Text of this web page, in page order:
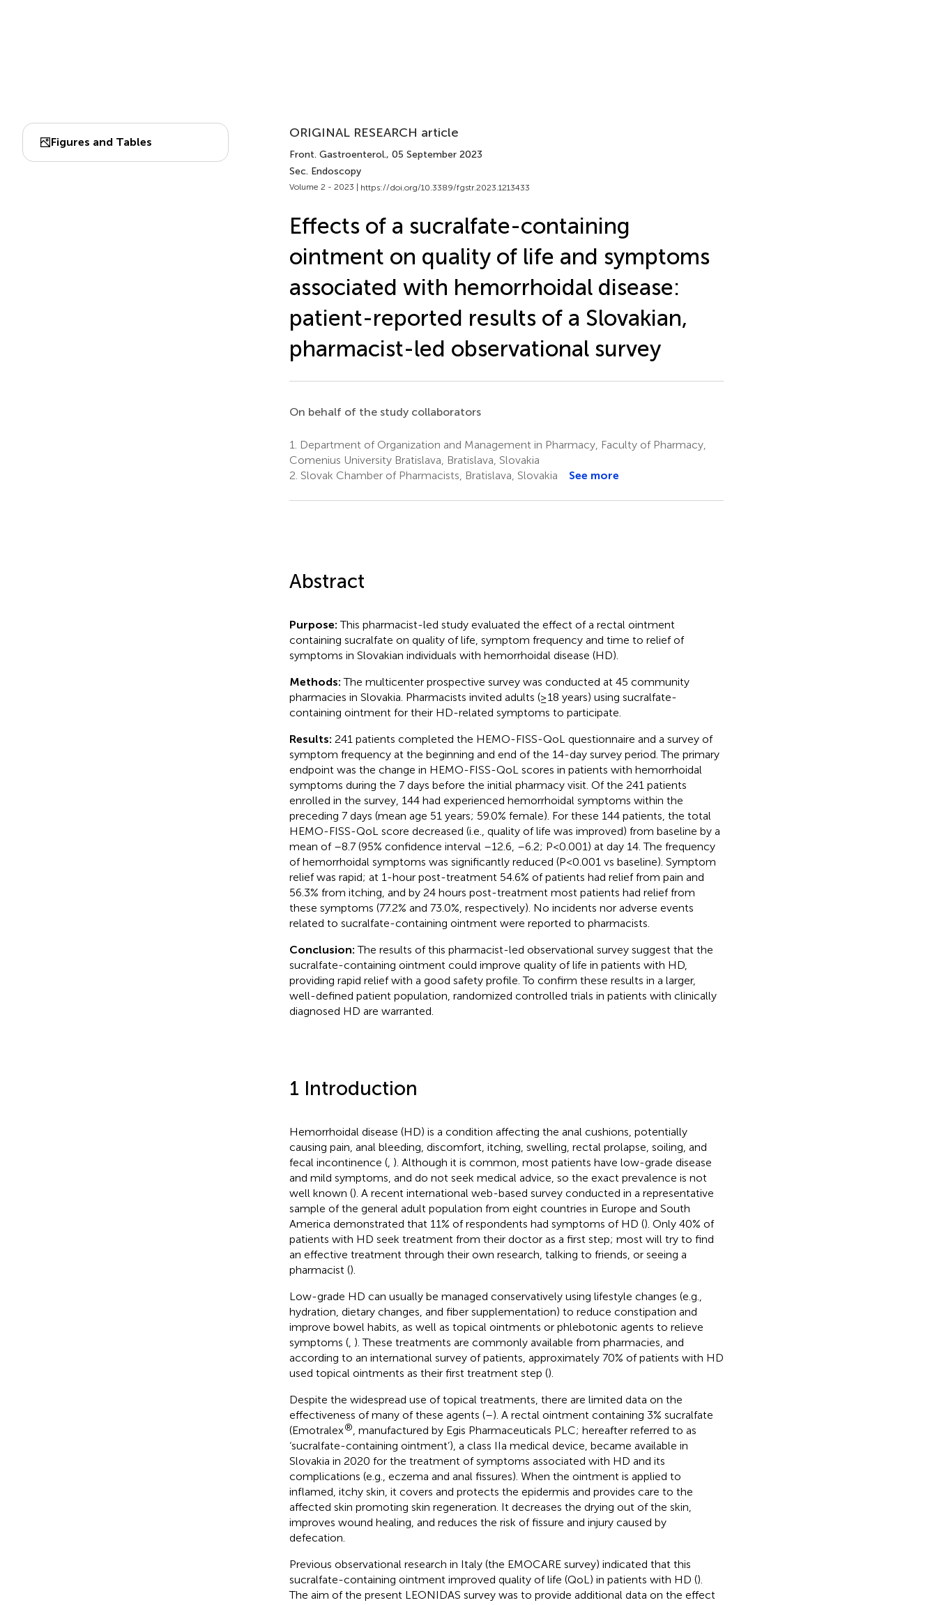
Figures and Tables
ORIGINAL RESEARCH article
Front. Gastroenterol., 05 September 2023
Sec. Endoscopy
Volume 2 - 2023 | https://doi.org/10.3389/fgstr.2023.1213433
Effects of a sucralfate-containing
ointment on quality of life and symptoms
associated with hemorrhoidal disease:
patient-reported results of a Slovakian,
pharmacist-led observational survey
On behalf of the study collaborators
1.
Department of Organization and Management in Pharmacy, Faculty of Pharmacy,
Comenius University Bratislava, Bratislava, Slovakia
2. Slovak Chamber of Pharmacists, Bratislava, Slovakia See more
Abstract
Purpose:This pharmacist-led study evaluated the effect of a rectal ointment
containing sucralfate on quality of life, symptom frequency and time to relief of
symptoms in Slovakian individuals with hemorrhoidal disease (HD).
Methods:The multicenter prospective survey was conducted at 45 community
pharmacies in Slovakia. Pharmacists invited adults (≥18 years) using sucralfate-
containing ointment for their HD-related symptoms to participate.
Results: 241 patients completed the HEMO-FISS-QoL questionnaire and a survey of
symptom frequency at the beginning and end of the 14-day survey period. The primary
endpoint was the change in HEMO-FISS-QoL scores in patients with hemorrhoidal
symptoms during the 7 days before the initial pharmacy visit. Of the 241 patients
enrolled in the survey, 144 had experienced hemorrhoidal symptoms within the
preceding 7 days (mean age 51 years; 59.0% female). For these 144 patients, the total
HEMO-FISS-QoL score decreased (i.e., quality of life was improved) from baseline by a
mean of –8.7 (95% confidence interval –12.6, –6.2; P<0.001) at day 14. The frequency
of hemorrhoidal symptoms was significantly reduced (P<0.001 vs baseline). Symptom
relief was rapid; at 1-hour post-treatment 54.6% of patients had relief from pain and
56.3% from itching, and by 24 hours post-treatment most patients had relief from
these symptoms (77.2% and 73.0%, respectively). No incidents nor adverse events
related to sucralfate-containing ointment were reported to pharmacists.
Conclusion:The results of this pharmacist-led observational survey suggest that the
sucralfate-containing ointment could improve quality of life in patients with HD,
providing rapid relief with a good safety profile. To confirm these results in a larger,
well-defined patient population, randomized controlled trials in patients with clinically
diagnosed HD are warranted.
1 Introduction
Hemorrhoidal disease (HD) is a condition affecting the anal cushions, potentially
causing pain, anal bleeding, discomfort, itching, swelling, rectal prolapse, soiling, and
fecal incontinence (, ). Although it is common, most patients have low-grade disease
and mild symptoms, and do not seek medical advice, so the exact prevalence is not
well known (). A recent international web-based survey conducted in a representative
sample of the general adult population from eight countries in Europe and South
America demonstrated that 11% of respondents had symptoms of HD (). Only 40% of
patients with HD seek treatment from their doctor as a first step; most will try to find
an effective treatment through their own research, talking to friends, or seeing a
pharmacist ().
Low-grade HD can usually be managed conservatively using lifestyle changes (e.g.,
hydration, dietary changes, and fiber supplementation) to reduce constipation and
improve bowel habits, as well as topical ointments or phlebotonic agents to relieve
symptoms (, ). These treatments are commonly available from pharmacies, and
according to an international survey of patients, approximately 70% of patients with HD
used topical ointments as their first treatment step ().
Despite the widespread use of topical treatments, there are limited data on the
effectiveness of many of these agents (–). A rectal ointment containing 3% sucralfate
(Emotralex® , manufactured by Egis Pharmaceuticals PLC; hereafter referred to as
‘sucralfate-containing ointment’), a class IIa medical device, became available in
Slovakia in 2020 for the treatment of symptoms associated with HD and its
complications (e.g., eczema and anal fissures). When the ointment is applied to
inflamed, itchy skin, it covers and protects the epidermis and provides care to the
affected skin promoting skin regeneration. It decreases the drying out of the skin,
improves wound healing, and reduces the risk of fissure and injury caused by
defecation.
Previous observational research in Italy (the EMOCARE survey) indicated that this
sucralfate-containing ointment improved quality of life (QoL) in patients with HD ().
The aim of the present LEONIDAS survey was to provide additional data on the effect